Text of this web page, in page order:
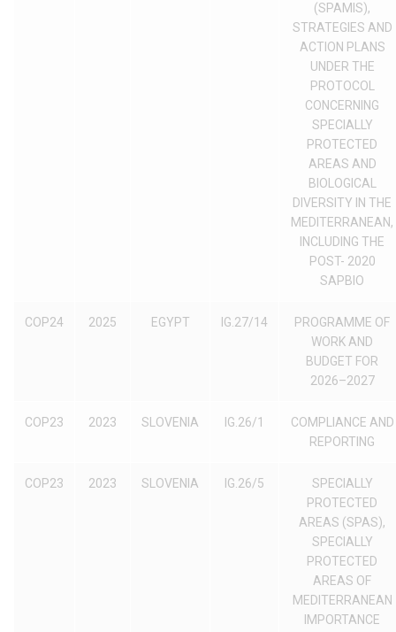
(SPAMIS),
STRATEGIES AND
ACTION PLANS
UNDER THE
PROTOCOL
CONCERNING
SPECIALLY
PROTECTED
AREAS AND
BIOLOGICAL
DIVERSITY IN THE
MEDITERRANEAN,
INCLUDING THE
POST- 2020
SAPBIO
COP24 2025 EGYPT IG.27/14
PROGRAMME OF
WORK AND
BUDGET FOR
2026–2027
COP23 2023 SLOVENIA IG.26/1
COMPLIANCE AND
REPORTING
COP23 2023 SLOVENIA IG.26/5
SPECIALLY
PROTECTED
AREAS (SPAS),
SPECIALLY
PROTECTED
AREAS OF
MEDITERRANEAN
IMPORTANCE